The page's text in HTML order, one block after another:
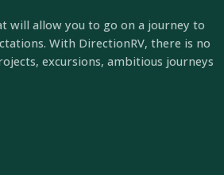
will allow you to go on a journey to
With DirectionRV, there is no
excursions, ambitious journeys